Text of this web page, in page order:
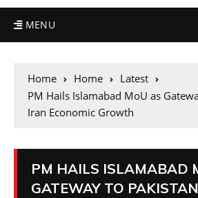
MENU
Home Home
Latest
PM Hails Islamabad MoU as
Iran Economic Growth
PM HAILS ISLAMABAD
GATEWAY TO